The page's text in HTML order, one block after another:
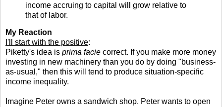
income accruing to capital will grow relative to
that of labor.
My Reaction
I'll start with the positive:
Piketty's idea is prima facie correct. If you make more money
investing in new machinery than you do by doing "business-
as-usual," then this will tend to produce situation-specific
income inequality.
Imagine Peter owns a sandwich shop. Peter wants to open